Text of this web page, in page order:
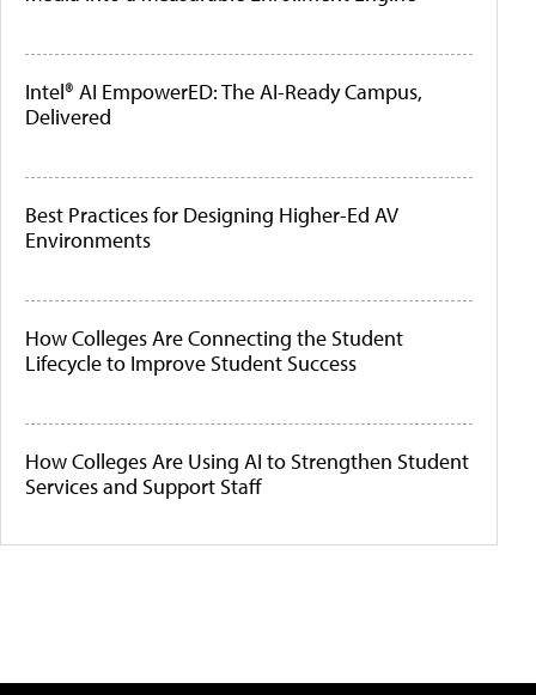
Intel® AI EmpowerED: The AI-Ready Campus,
Delivered
Best Practices for Designing Higher-Ed AV
Environments
How Colleges Are Connecting the Student
Lifecycle to Improve Student Success
How Colleges Are Using AI to Strengthen Student
Services and Support Staff